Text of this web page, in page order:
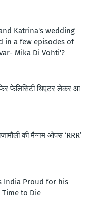
Katrina's wedding
in a few episodes of
Mika Di Vohti'?
फेलिसिटी थिएटर लेकर आ
की मैग्नम ओपस ‘RRR’
India Proud for his
to Die